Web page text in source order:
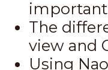
The
view and
Using